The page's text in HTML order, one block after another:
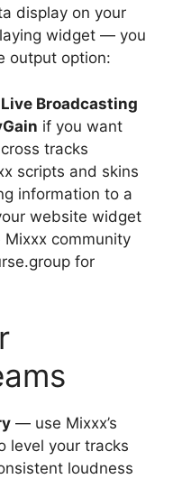
display on your
widget — you
output option:
Broadcasting
if you want
tracks
scripts and skins
information to a
website widget
community
for
— use Mixxx’s
level your tracks
loudness